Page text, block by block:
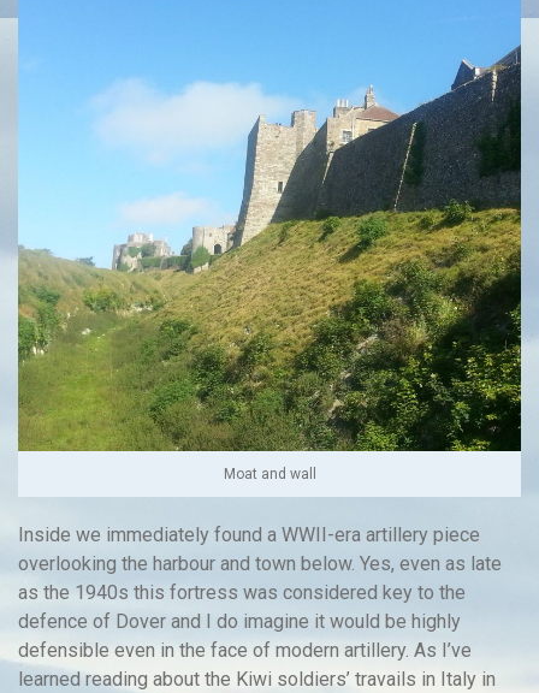
Moat and wall
Inside we immediately found a WWII-era artillery piece
overlooking the harbour and town below. Yes, even as late
as the 1940s this fortress was considered key to the
defence of Dover and I do imagine it would be highly
defensible even in the face of modern artillery. As I’ve
learned reading about the Kiwi soldiers’ travails in Italy in